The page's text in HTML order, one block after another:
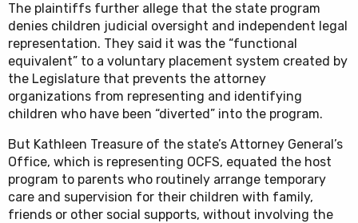
The plaintiffs further allege that the state program
denies children judicial oversight and independent legal
representation. They said it was the “functional
equivalent” to a voluntary placement system created by
the Legislature that prevents the attorney
organizations from representing and identifying
children who have been “diverted” into the program.
But Kathleen Treasure of the state’s Attorney General’s
Office, which is representing OCFS, equated the host
program to parents who routinely arrange temporary
care and supervision for their children with family,
friends or other social supports, without involving the